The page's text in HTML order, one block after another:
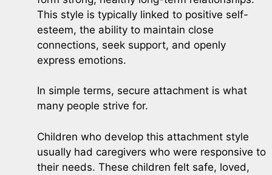
This style is typically linked to positive self-
esteem, the ability to maintain close
connections, seek support, and openly
express emotions.
In simple terms, secure attachment is what
many people strive for.
Children who develop this attachment style
usually had caregivers who were responsive to
their needs. These children felt safe, loved,